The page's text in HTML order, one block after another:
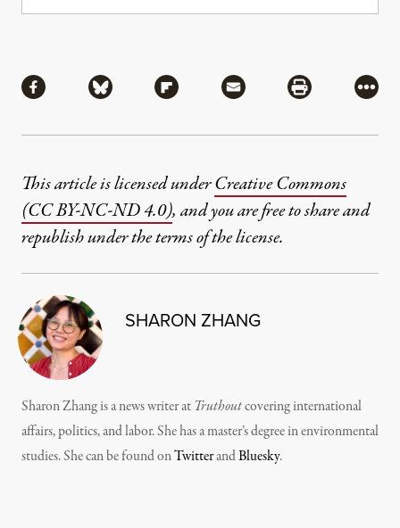
Share via Facebook
Share via BlueskyShare via Flipboard
Share via MailShare via
More
This article is licensed underCreative Commons
(CC BY-NC-ND 4.0), and you are free to share and
republish under the terms of the license.
SHARON ZHANG
Sharon Zhang is a news writer at Truthoutcovering international
affairs, politics, and labor. She has a master’s degree in environmental
studies. She can be found onTwitterandBluesky.